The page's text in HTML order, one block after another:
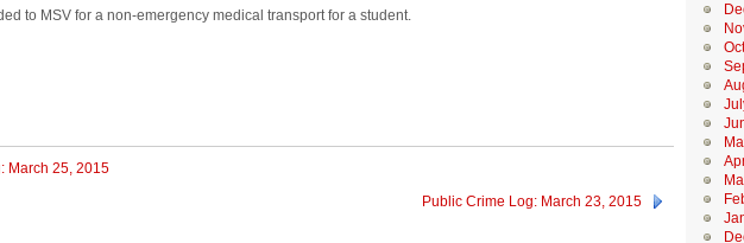
to MSV for a non-emergency medical transport for a student.
March 25, 2015
Public Crime Log: March 23, 2015